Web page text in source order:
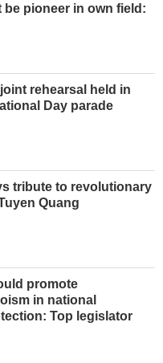
pioneer in own field:
rehearsal held in
Day parade
tribute to revolutionary
Quang
promote
in national
Top legislator